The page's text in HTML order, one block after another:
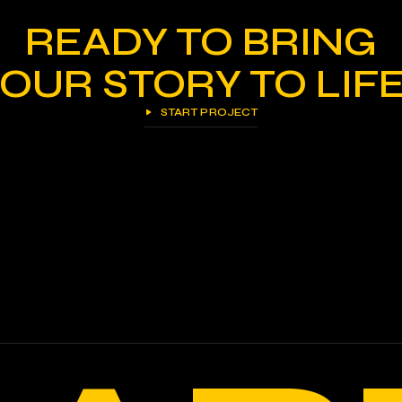
READY TO BRING
STORY TO
START PROJECT